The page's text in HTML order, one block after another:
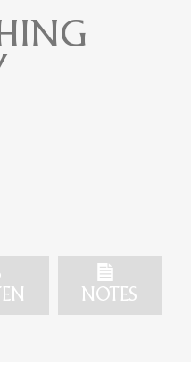
NOTES